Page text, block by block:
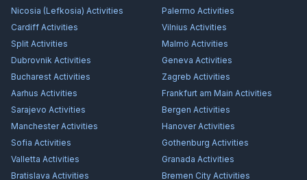
Nicosia (Lefkosia) Activities Palermo Activities
Cardiff Activities Vilnius Activities
Split Activities Malmö Activities
Dubrovnik Activities Geneva Activities
Bucharest Activities Zagreb Activities
Aarhus Activities Frankfurt am Main Activities
Sarajevo Activities Bergen Activities
ManchesterActivities HanoverActivities
Sofia Activities Gothenburg Activities
Valletta Activities Granada Activities
Bratislava Activities Bremen City Activities